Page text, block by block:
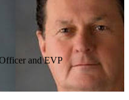
and EVP